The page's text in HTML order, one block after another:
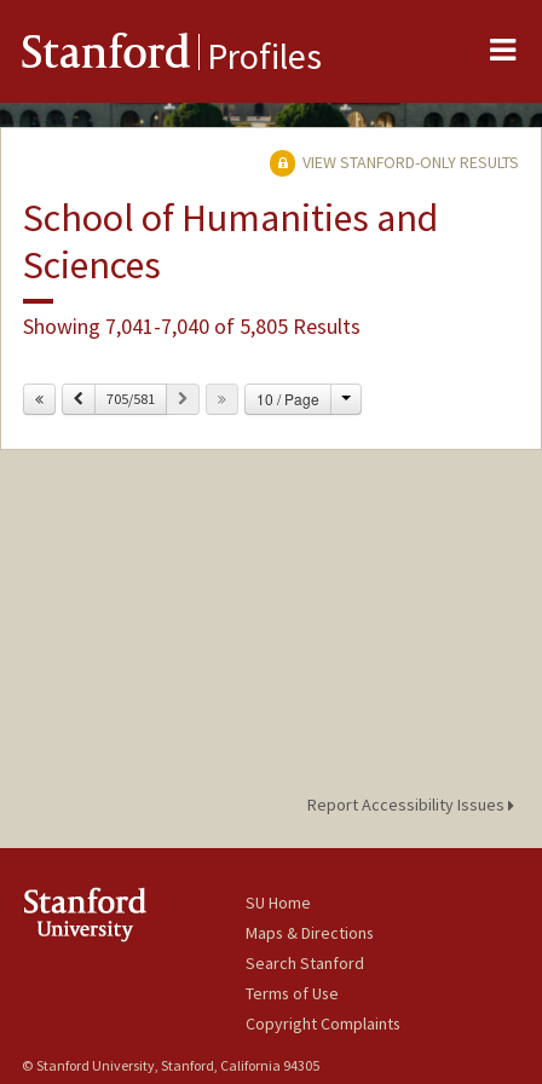
Stanford Profiles
VIEW STANFORD-ONLY RESULTS
School of Humanities and
Sciences
Showing 7,041-7,040 of 5,805 Results
Previous
705/581 Next 10 / Page Change
Report Accessibility Issues
SU Home
Maps & Directions
Search Stanford
Terms of Use
Copyright Complaints
© Stanford University, Stanford, California 94305